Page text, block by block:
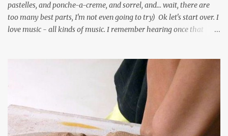
pastelles, and ponche-a-creme, and sorrel, and... wait, there are
too many best parts, I'm not even going to try) Ok let's start over. I
love music - all kinds of music. I remember hearing once that
the road for carnival; extempo kaisonians in the calypso tents, and
soca monarchs dancing on trucks; rock, pop and metal bands;
chutney, tassa and hare krishna beats; hip-hop and rap artists and
many more. Parang is just one genre which Trinis have made
their own. Parang is said to have come to Trinidad from
Venezuela. Traditionally, the Spanish lyrics are spiritual, or love